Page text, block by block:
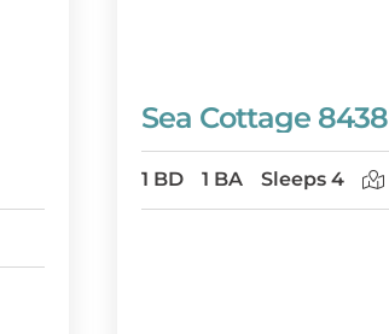
Sea Cottage 8438
1 BD 1 BA Sleeps 4